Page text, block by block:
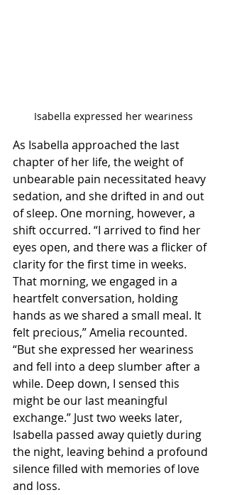
Isabella expressed her weariness
As Isabella approached the last
chapter of her life, the weight of
unbearable pain necessitated heavy
sedation, and she drifted in and out
of sleep. One morning, however, a
shift occurred. “I arrived to find her
eyes open, and there was a flicker of
clarity for the first time in weeks.
That morning, we engaged in a
heartfelt conversation, holding
hands as we shared a small meal. It
felt precious,” Amelia recounted.
“But she expressed her weariness
and fell into a deep slumber after a
while. Deep down, I sensed this
might be our last meaningful
exchange.” Just two weeks later,
Isabella passed away quietly during
the night, leaving behind a profound
silence filled with memories of love
and loss.